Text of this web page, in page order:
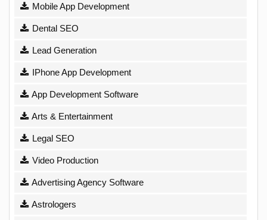
Mobile App Development
Dental SEO
Lead Generation
IPhone App Development
App Development Software
Arts & Entertainment
Legal SEO
Video Production
Advertising Agency Software
Astrologers